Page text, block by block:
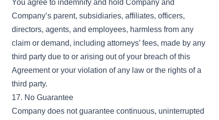
You agree to indemnify and hold Company and
Company’s parent, subsidiaries, affiliates, officers,
directors, agents, and employees, harmless from any
claim or demand, including attorneys’ fees, made by any
third party due to or arising out of your breach of this
Agreement or your violation of any law or the rights of a
third party.
17. No Guarantee
Company does not guarantee continuous, uninterrupted